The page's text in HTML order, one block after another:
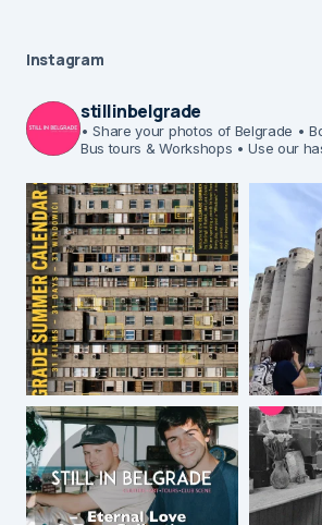
Instagram
stillinbelgrade
• Share your photos of Belgrade •
Bus tours & Workshops • Use our